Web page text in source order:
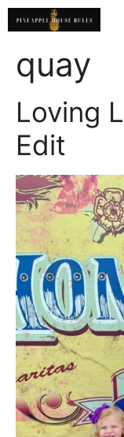
Skip
to
quay
Loving
Edit